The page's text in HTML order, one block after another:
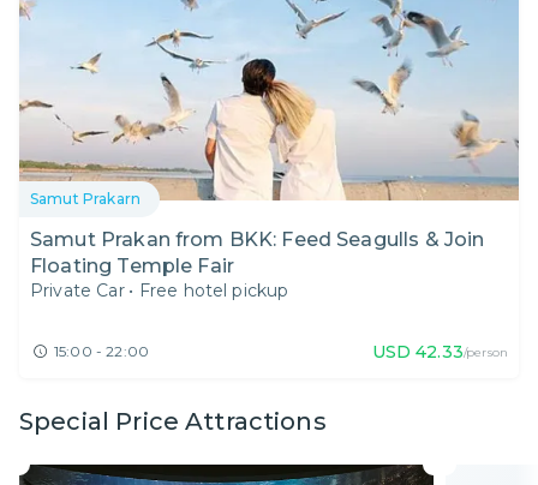
Samut Prakarn
Samut Prakan from BKK: Feed Seagulls & Join
Floating Temple Fair
Private Car • Free hotel pickup
15:00 - 22:00 USD 42.33/person
Special Price Attractions